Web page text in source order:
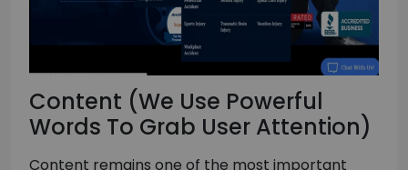
Content (We Use Powerful
Words To Grab User Attention)
Content remains one of the most important